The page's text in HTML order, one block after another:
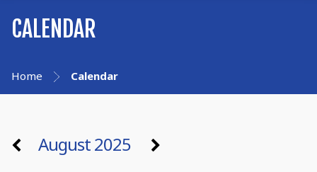
CALENDAR
Home Calendar
August 2025